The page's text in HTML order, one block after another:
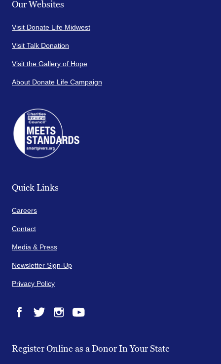
Our Websites
Visit Donate Life Midwest
Visit Talk Donation
Visit the Gallery of Hope
About Donate Life Campaign
Quick Links
Careers
Contact
Media & Press
Newsletter Sign-Up
Privacy Policy
Register Online as a Donor In Your State